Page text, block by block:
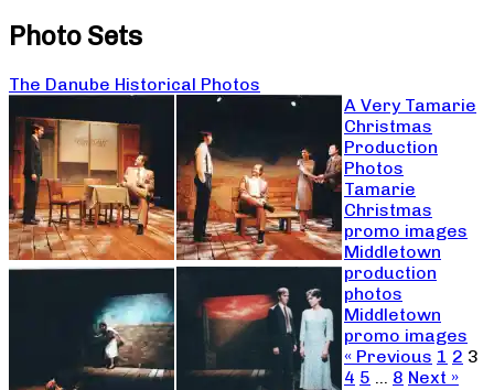
Photo Sets
The Danube Historical Photos
A Very Tamarie
Christmas
Production
Photos
Tamarie
Christmas
promo images
Middletown
production
photos
Middletown
promo images
« Previous 1 2 3
4 5 … 8 Next »